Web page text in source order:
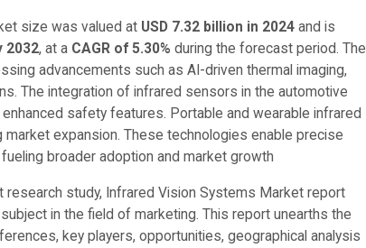
size was valued at USD 7.32 billion in 2024 and is
2032, at a CAGR of 5.30% during the forecast period. The
advancements such as AI-driven thermal imaging,
The integration of infrared sensors in the automotive
safety features. Portable and wearable infrared
expansion. These technologies enable precise
broader adoption and market growth
research study, Infrared Vision Systems Market report
in the field of marketing. This report unearths the
key players, opportunities, geographical analysis